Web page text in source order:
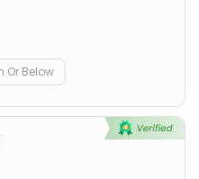
Or Below